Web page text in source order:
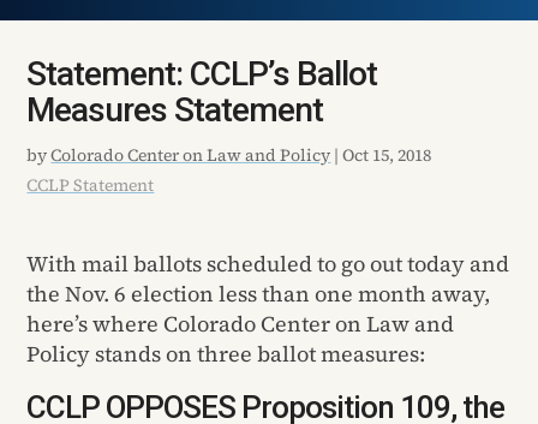
Statement: CCLP’s Ballot
Measures Statement
byColorado Center on Law and Policy |Oct 15, 2018
CCLP Statement
With mail ballots scheduled to go out today and
the Nov. 6 election less than one month away,
here’s where Colorado Center on Law and
Policy stands on three ballot measures:
CCLP OPPOSES Proposition 109, the